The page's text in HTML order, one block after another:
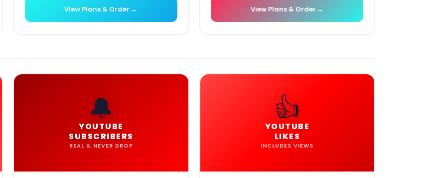
View Plans & Order → View Plans & Order →
🔔
YOUTUBE
SUBSCRIBERS
REAL & NEVER DROP
👍
YOUTUBE
LIKES
INCLUDES VIEWS